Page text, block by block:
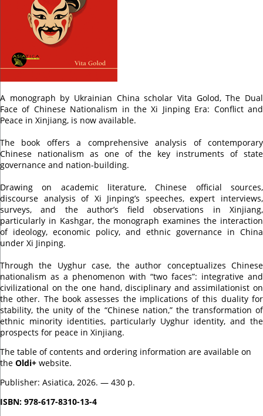
A monograph by Ukrainian China scholar Vita Golod, The Dual
Face of Chinese Nationalism in the Xi Jinping Era: Conflict and
Peace in Xinjiang, is now available.
The book offers a comprehensive analysis of contemporary
Chinese nationalism as one of the key instruments of state
governance and nation-building.
Drawing on academic literature, Chinese official sources,
discourse analysis of Xi Jinping’s speeches, expert interviews,
surveys, and the author’s field observations in Xinjiang,
particularly in Kashgar, the monograph examines the interaction
of ideology, economic policy, and ethnic governance in China
under Xi Jinping.
Through the Uyghur case, the author conceptualizes Chinese
nationalism as a phenomenon with “two faces”: integrative and
civilizational on the one hand, disciplinary and assimilationist on
the other. The book assesses the implications of this duality for
stability, the unity of the “Chinese nation,” the transformation of
ethnic minority identities, particularly Uyghur identity, and the
prospects for peace in Xinjiang.
The table of contents and ordering information are available on
the Oldi+ website.
Publisher: Asiatica, 2026. — 430 p.
ISBN: 978-617-8310-13-4